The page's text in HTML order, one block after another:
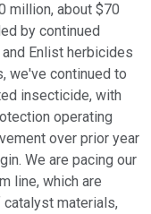
million, about $70
by continued
Enlist herbicides
we've continued to
insecticide, with
operating
over prior year
We are pacing our
line, which are
materials,